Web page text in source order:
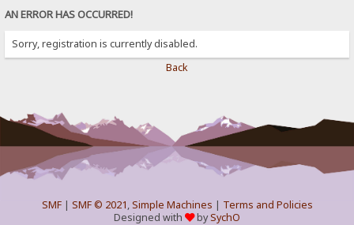
AN ERROR HAS OCCURRED!
Sorry, registration is currently disabled.
Back
SMF| SMF © 2021,Simple Machines | Terms and Policies
Designed with
bySychO